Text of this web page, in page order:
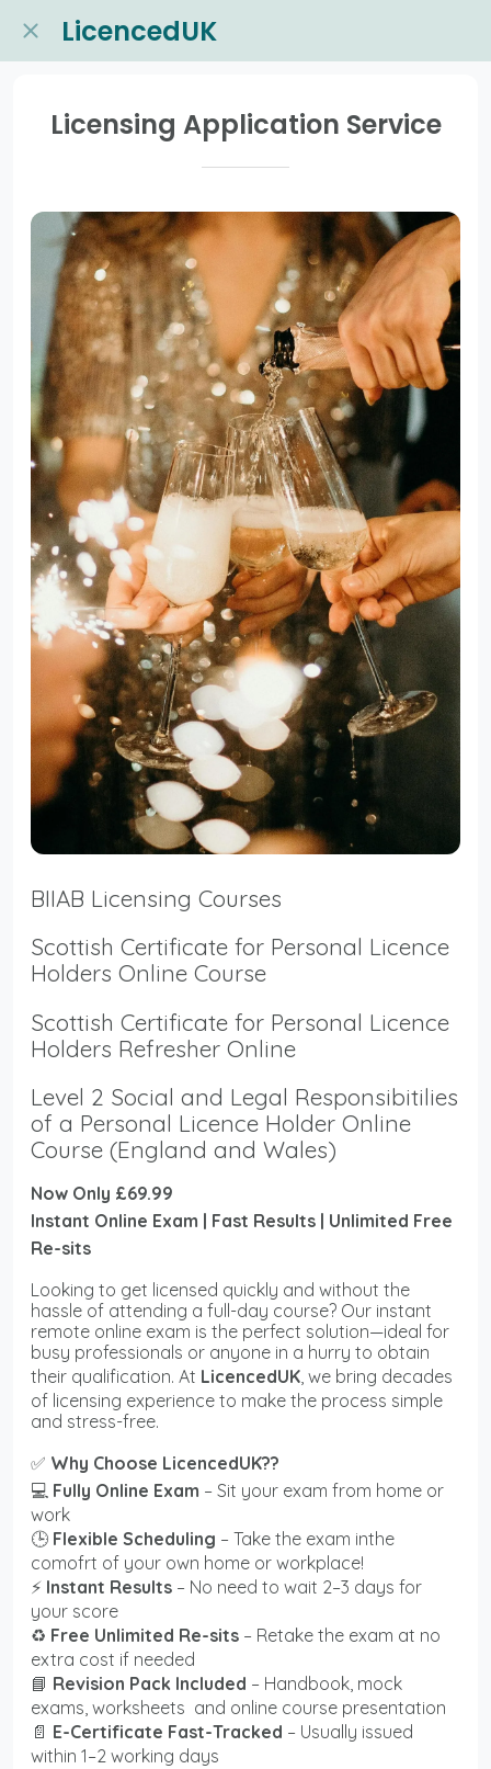
LicencedUK
Licensing Application Service
BIIAB Licensing Courses
Scottish Certificate for Personal Licence
Holders Online Course
Scottish Certificate for Personal Licence
Holders Refresher Online
Level 2 Social and Legal Responsibitilies
of a Personal Licence Holder Online
Course (England and Wales)
Now Only £69.99
Instant Online Exam | Fast Results | Unlimited Free
Re-sits
Looking to get licensed quickly and without the
hassle of attending a full-day course? Our instant
remote online exam is the perfect solution—ideal for
busy professionals or anyone in a hurry to obtain
their qualification. At LicencedUK, we bring decades
of licensing experience to make the process simple
and stress-free.
✅ Why Choose LicencedUK??
💻 Fully Online Exam – Sit your exam from home or
work
🕒 Flexible Scheduling – Take the exam inthe
comofrt of your own home or workplace!
⚡ Instant Results – No need to wait 2–3 days for
your score
♻️ Free Unlimited Re-sits – Retake the exam at no
extra cost if needed
📘 Revision Pack Included – Handbook, mock
exams, worksheets and online course presentation
📄 E-Certificate Fast-Tracked – Usually issued
within 1–2 working days